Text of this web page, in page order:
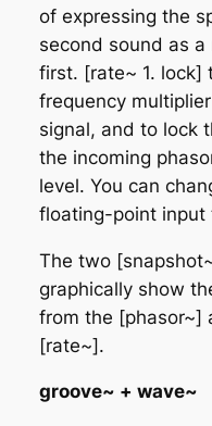
of expressing the
second sound as
first. [rate~ 1. lock]
frequency
signal, and to lock
the incoming
level. You can
floating-point
The two
graphically show
from the [phasor~]
[rate~].
groove~ + wave~